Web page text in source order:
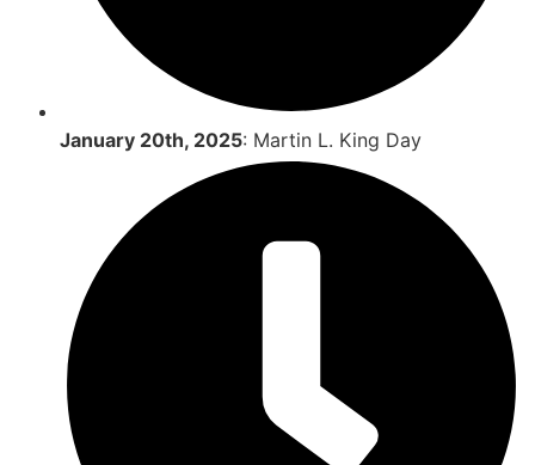
January 20th, 2025: Martin L. King Day